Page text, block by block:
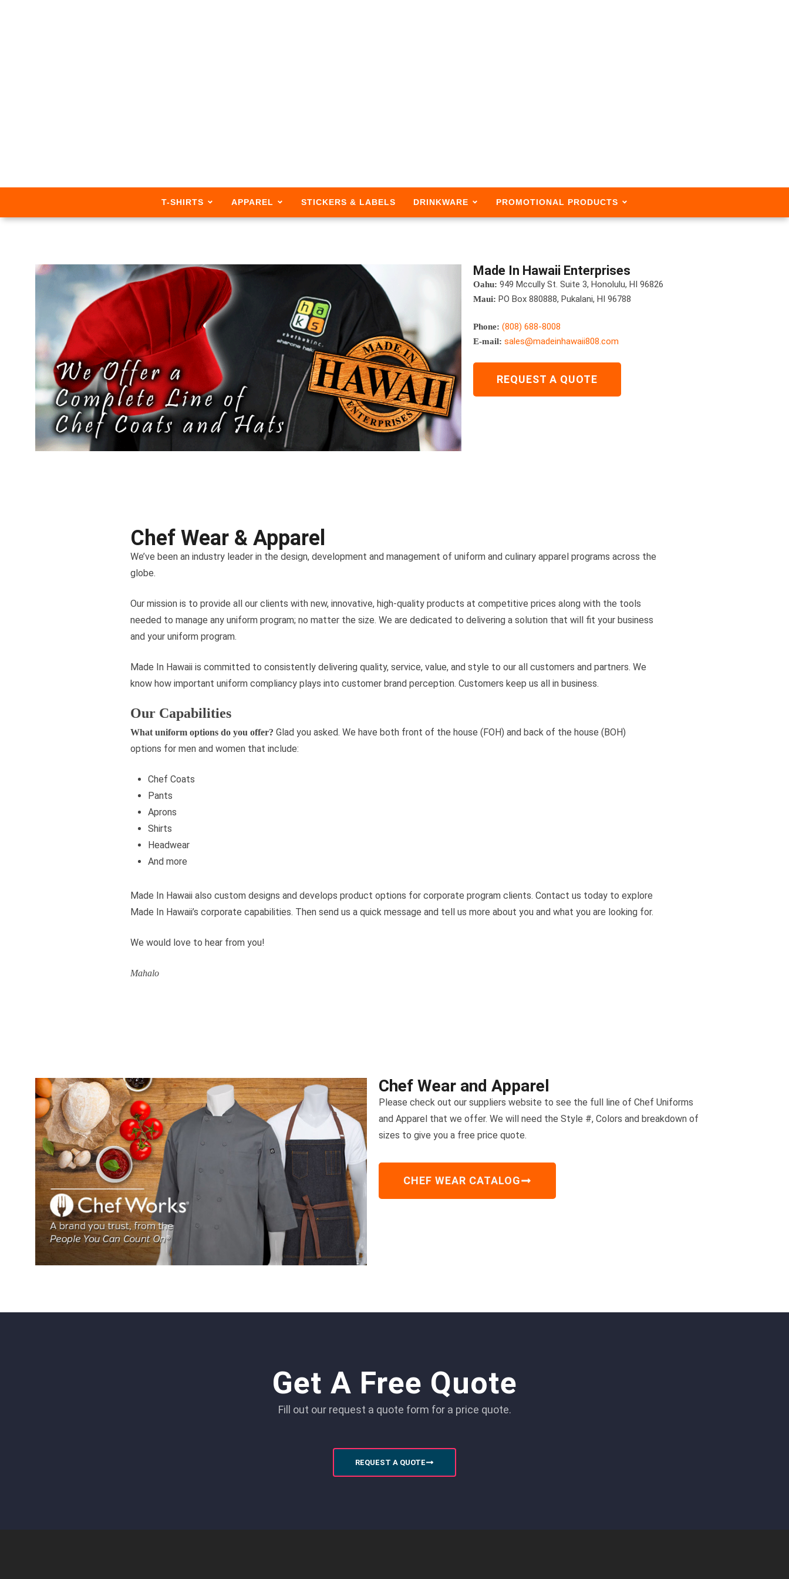
T-SHIRTS APPAREL STICKERS & LABELS DRINKWARE PROMOTIONAL PRODUCTS
Made In Hawaii Enterprises
Oahu: 949 Mccully St. Suite 3, Honolulu, HI 96826
Maui: PO Box 880888, Pukalani, HI 96788
Phone: (808) 688-8008
E-mail: sales@madeinhawaii808.com
REQUEST A QUOTE
Chef Wear & Apparel
We’ve been an industry leader in the design, development and management of uniform and culinary apparel programs across the
globe.
Our mission is to provide all our clients with new, innovative, high-quality products at competitive prices along with the tools
needed to manage any uniform program; no matter the size. We are dedicated to delivering a solution that will fit your business
and your uniform program.
Made In Hawaii is committed to consistently delivering quality, service, value, and style to our all customers and partners. We
know how important uniform compliancy plays into customer brand perception. Customers keep us all in business.
Our Capabilities
What uniform options do you offer? Glad you asked. We have both front of the house (FOH) and back of the house (BOH)
options for men and women that include:
Chef Coats
Pants
Aprons
Shirts
Headwear
And more
Made In Hawaii also custom designs and develops product options for corporate program clients. Contact us today to explore
Made In Hawaii’s corporate capabilities. Then send us a quick message and tell us more about you and what you are looking for.
We would love to hear from you!
Mahalo
Chef Wear and Apparel
Please check out our suppliers website to see the full line of Chef Uniforms
and Apparel that we offer. We will need the Style #, Colors and breakdown of
sizes to give you a free price quote.
CHEF WEAR CATALOG
Get A Free Quote
Fill out our request a quote form for a price quote.
REQUEST A QUOTE